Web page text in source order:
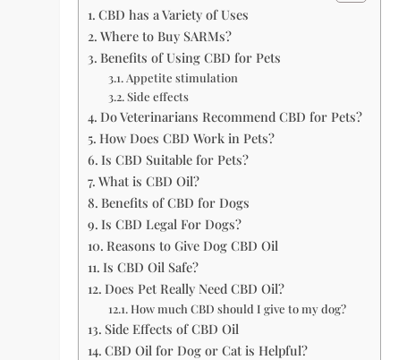
CBD has a Variety of Uses
Where to Buy SARMs?
Benefits of Using CBD for Pets
Appetite stimulation
Side effects
Do Veterinarians Recommend CBD for Pets?
How Does CBD Work in Pets?
Is CBD Suitable for Pets?
What is CBD Oil?
Benefits of CBD for Dogs
Is CBD Legal For Dogs?
Reasons to Give Dog CBD Oil
Is CBD Oil Safe?
Does Pet Really Need CBD Oil?
How much CBD should I give to my dog?
Side Effects of CBD Oil
CBD Oil for Dog or Cat is Helpful?